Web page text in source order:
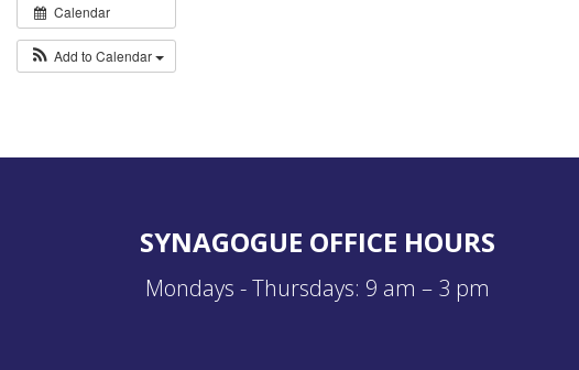
Calendar
Add to Calendar
SYNAGOGUE OFFICE HOURS
Mondays - Thursdays: 9 am – 3 pm